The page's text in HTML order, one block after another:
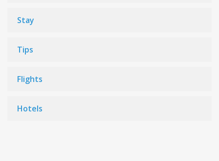
Stay
Tips
Flights
Hotels